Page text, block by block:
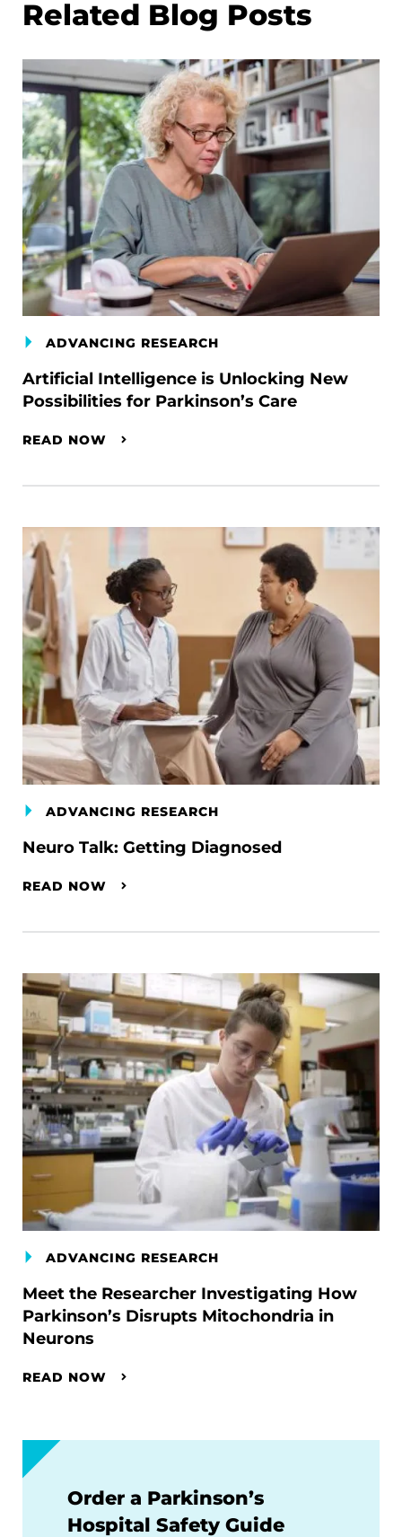
Related Blog Posts
ADVANCING RESEARCH
Artificial Intelligence is Unlocking New
Possibilities for Parkinson’s Care
READ NOW
ADVANCING RESEARCH
Neuro Talk: Getting Diagnosed
READ NOW
ADVANCING RESEARCH
Meet the Researcher Investigating How
Parkinson’s Disrupts Mitochondria in
Neurons
READ NOW
Order a Parkinson’s
Hospital Safety Guide